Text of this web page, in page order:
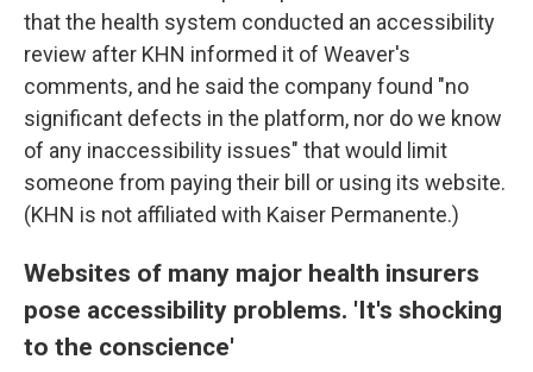
that the health system conducted an accessibility
review after KHN informed it of Weaver's
comments, and he said the company found "no
significant defects in the platform, nor do we know
of any inaccessibility issues" that would limit
someone from paying their bill or using its website.
(KHN is not affiliated with Kaiser Permanente.)
Websites of many major health insurers
pose accessibility problems. 'It's shocking
to the conscience'